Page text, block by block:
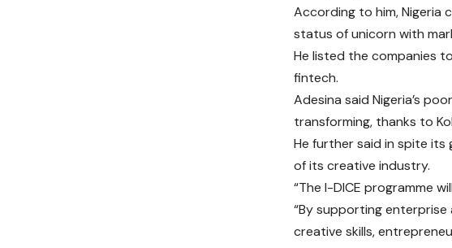
According to him, Nigeria
status of unicorn with
He listed the companies
fintech.
Adesina said Nigeria’s
transforming, thanks to
He further said in spite
of its creative industry.
“The I-DICE programme
“By supporting
creative skills,